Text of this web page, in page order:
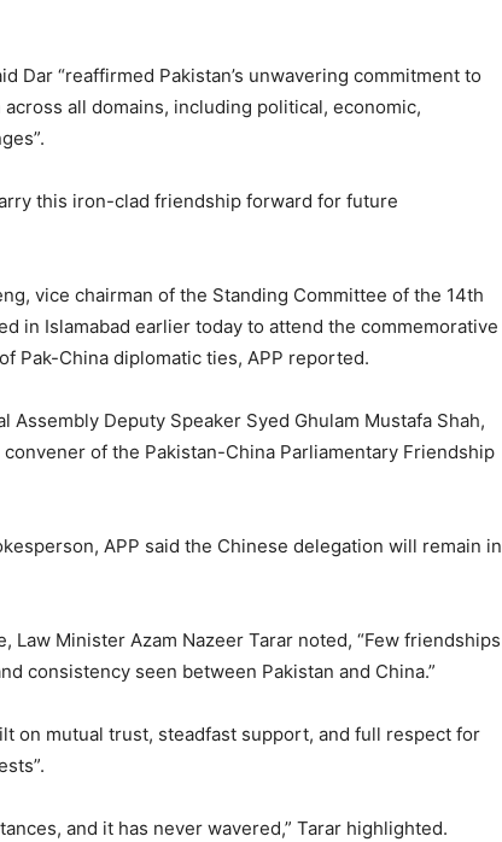
Dar “reaffirmed Pakistan’s unwavering commitment to
all domains, including political, economic,
this iron-clad friendship forward for future
vice chairman of the Standing Committee of the 14th
in Islamabad earlier today to attend the commemorative
Pak-China diplomatic ties, APP reported.
Deputy Speaker Syed Ghulam Mustafa Shah,
of the Pakistan-China Parliamentary Friendship
APP said the Chinese delegation will remain in
Law Minister Azam Nazeer Tarar noted, “Few friendships
consistency seen between Pakistan and China.”
on mutual trust, steadfast support, and full respect for
and it has never wavered,” Tarar highlighted.